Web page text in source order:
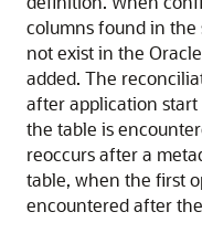
columns found in
not exist in the
added. The
after application
the table is
reoccurs after a
table, when the first
encountered after